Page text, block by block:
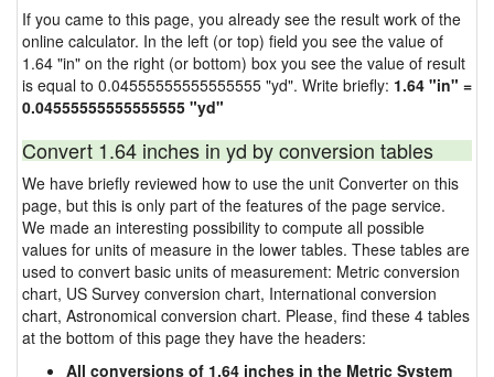
If you came to this page, you already see the result work of the
online calculator. In the left (or top) field you see the value of
1.64 "in" on the right (or bottom) box you see the value of result
is equal to 0.04555555555555555 "yd". Write briefly: 1.64 "in" =
0.04555555555555555 "yd"
Convert 1.64 inches in yd by conversion tables
We have briefly reviewed how to use the unit Converter on this
page, but this is only part of the features of the page service.
We made an interesting possibility to compute all possible
values for units of measure in the lower tables. These tables are
used to convert basic units of measurement: Metric conversion
chart, US Survey conversion chart, International conversion
chart, Astronomical conversion chart. Please, find these 4 tables
at the bottom of this page they have the headers:
All conversions of 1.64 inches in the Metric System